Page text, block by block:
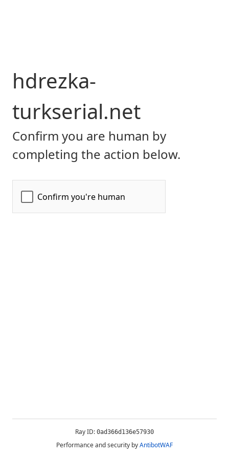
hdrezka-
turkserial.net
Confirm you are human by
completing the action below.
Ray ID: 0ad366d136e57930
Performance and security byAntibotWAF